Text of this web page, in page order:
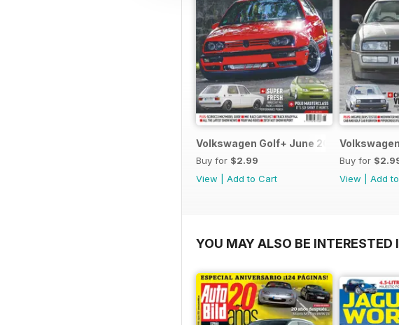
Volkswagen Golf+ June 2013
Buy for $2.99
View
Add to Cart
Buy for
View
Add
YOU MAY ALSO BE INTERESTED